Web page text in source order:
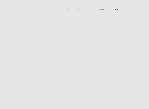
next recommended visit. Don’t wait